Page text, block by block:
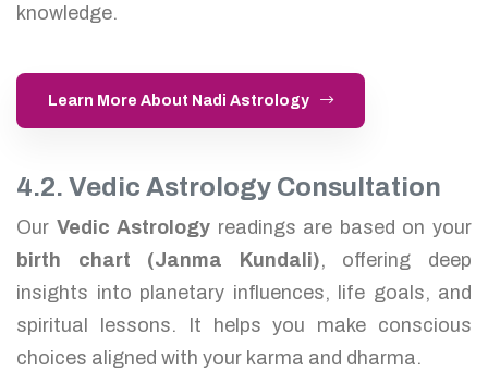
knowledge.
Learn More About Nadi Astrology
4.2. Vedic Astrology Consultation
Our Vedic Astrology readings are based on your
birth chart (Janma Kundali), offering deep
insights into planetary influences, life goals, and
spiritual lessons. It helps you make conscious
choices aligned with your karma and dharma.